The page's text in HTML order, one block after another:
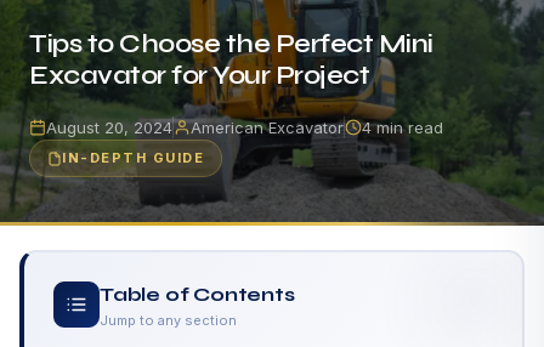
Tips to Choose the Perfect Mini
Excavator for Your Project
August 20, 2024 American Excavator 4 min read
IN-DEPTH GUIDE
Table of Contents
Jump to any section